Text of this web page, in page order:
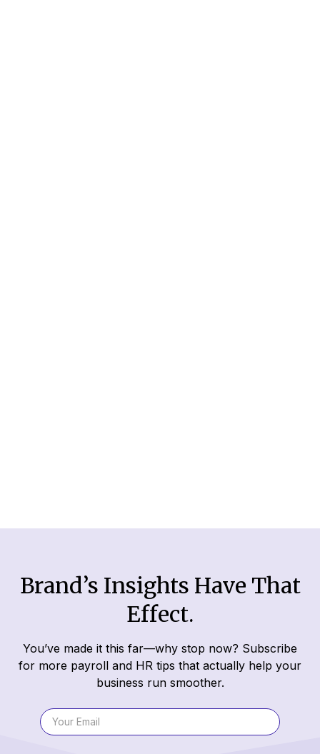
Brand’s Insights Have That
Effect.
You’ve made it this far—why stop now? Subscribe
for more payroll and HR tips that actually help your
business run smoother.